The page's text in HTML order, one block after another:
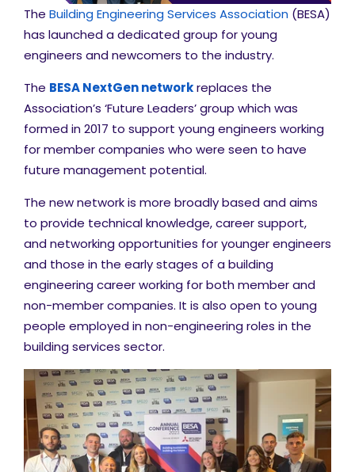
The Building Engineering Services Association (BESA)
has launched a dedicated group for young
engineers and newcomers to the industry.
The BESA NextGen networkreplaces the
Association’s ‘Future Leaders’ group which was
formed in 2017 to support young engineers working
for member companies who were seen to have
future management potential.
The new network is more broadly based and aims
to provide technical knowledge, career support,
and networking opportunities for younger engineers
and those in the early stages of a building
engineering career working for both member and
non-member companies. It is also open to young
people employed in non-engineering roles in the
building services sector.